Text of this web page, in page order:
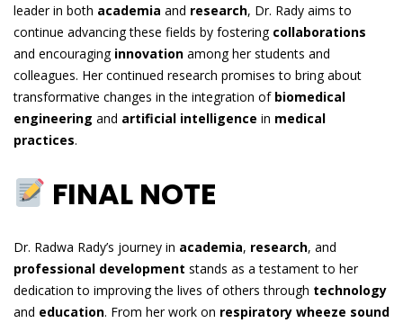
leader in both academia and research, Dr. Rady aims to
continue advancing these fields by fostering collaborations
and encouraging innovation among her students and
colleagues. Her continued research promises to bring about
transformative changes in the integration of biomedical
engineering and artificial intelligence in medical
practices.
FINAL NOTE
Dr. Radwa Rady’s journey in academia, research, and
professional development stands as a testament to her
dedication to improving the lives of others through technology
and education. From her work on respiratory wheeze sound